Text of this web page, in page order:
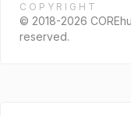
COPYRIGHT
© 2018-2026
reserved.